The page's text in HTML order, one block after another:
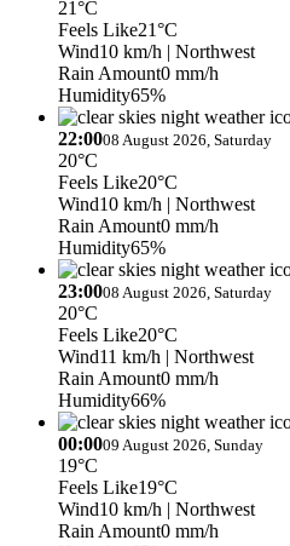
21°C
Feels Like21°C
Wind10 km/h | Northwest
Rain Amount0 mm/h
Humidity65%
22:0008 August 2026, Saturday
20°C
Feels Like20°C
Wind10 km/h | Northwest
Rain Amount0 mm/h
Humidity65%
23:0008 August 2026, Saturday
20°C
Feels Like20°C
Wind11 km/h | Northwest
Rain Amount0 mm/h
Humidity66%
00:0009 August 2026, Sunday
19°C
Feels Like19°C
Wind10 km/h | Northwest
Rain Amount0 mm/h